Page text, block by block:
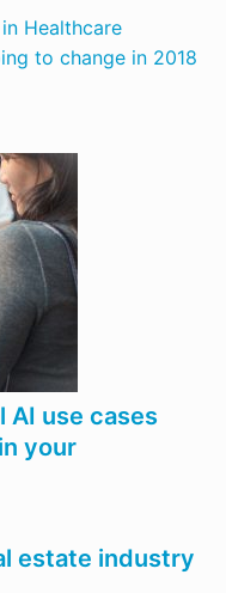
Healthcare
to change in 2018
AI use cases
your
estate industry